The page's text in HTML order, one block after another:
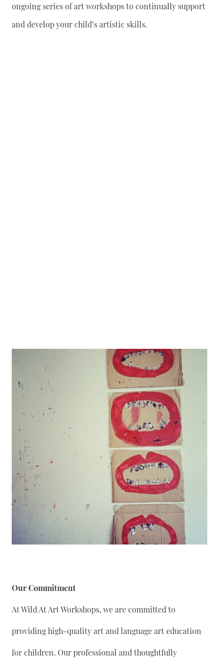
ongoing series of art workshops to continually support
and develop your child’s artistic skills.
Our Commitment
At Wild At Art Workshops, we are committed to
providing high-quality art and language art education
for children. Our professional and thoughtfully